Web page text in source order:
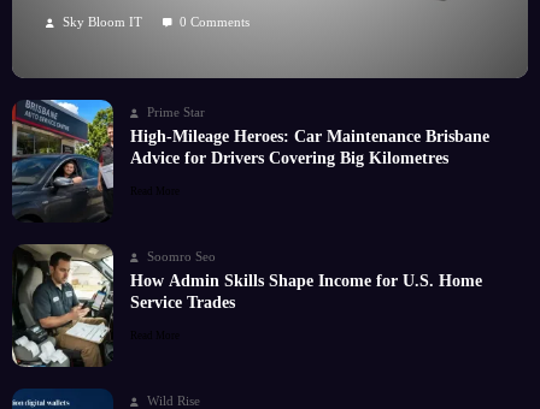
Sky Bloom IT 0 Comments
Prime Star
High-Mileage Heroes: Car Maintenance Brisbane
Advice for Drivers Covering Big Kilometres
Read More
Soomro Seo
How Admin Skills Shape Income for U.S. Home
Service Trades
Read More
Wild Rise